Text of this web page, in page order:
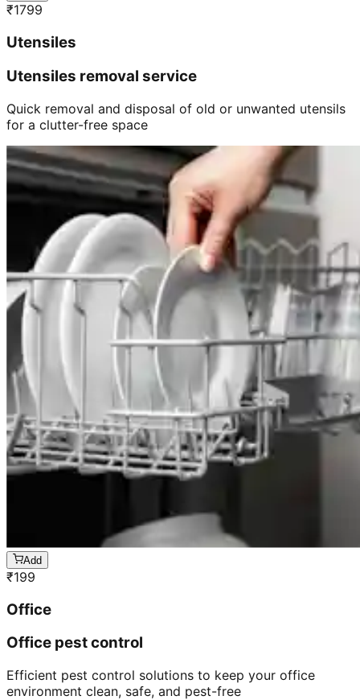
₹1799
Utensiles
Utensiles removal service
Quick removal and disposal of old or unwanted utensils
for a clutter-free space
Add
₹199
Office
Office pest control
Efficient pest control solutions to keep your office
environment clean, safe, and pest-free